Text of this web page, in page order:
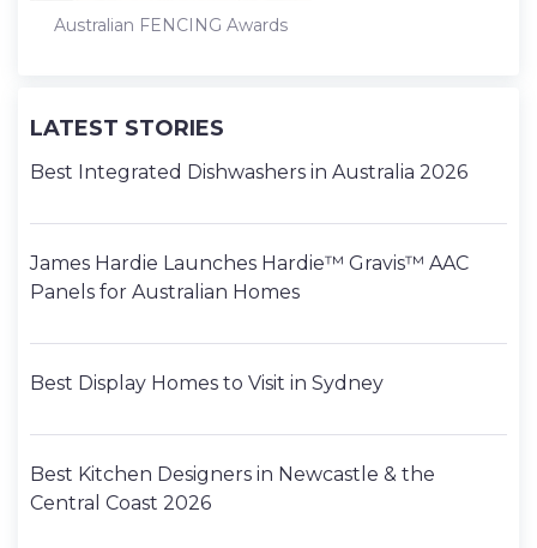
Australian FENCING Awards
LATEST STORIES
Best Integrated Dishwashers in Australia 2026
James Hardie Launches Hardie™ Gravis™ AAC
Panels for Australian Homes
Best Display Homes to Visit in Sydney
Best Kitchen Designers in Newcastle & the
Central Coast 2026